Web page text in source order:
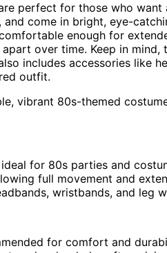
perfect for those who want
and come in bright, eye-
enough for
over time. Keep in mind,
includes accessories like
outfit.
vibrant 80s-themed
for 80s parties and
full movement and
wristbands, and leg
for comfort and